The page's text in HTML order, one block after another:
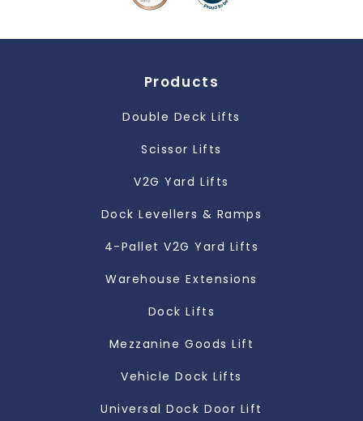
Products
Double Deck Lifts
Scissor Lifts
V2G Yard Lifts
Dock Levellers & Ramps
4-Pallet V2G Yard Lifts
Warehouse Extensions
Dock Lifts
Mezzanine Goods Lift
Vehicle Dock Lifts
Universal Dock Door Lift